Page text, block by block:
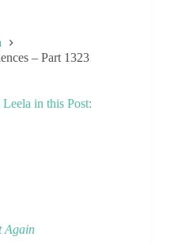
– Part 1323
in this Post:
Again